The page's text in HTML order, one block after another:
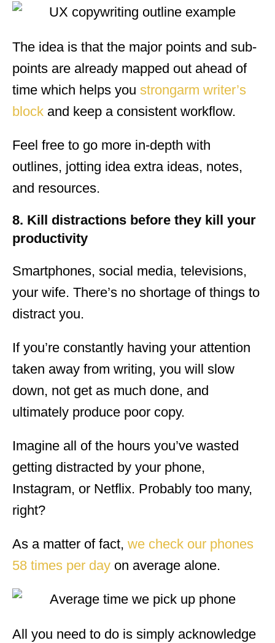
The idea is that the major points and sub-
points are already mapped out ahead of
time which helps you strongarm writer’s
block and keep a consistent workflow.
Feel free to go more in-depth with
outlines, jotting idea extra ideas, notes,
and resources.
8. Kill distractions before they kill your
productivity
Smartphones, social media, televisions,
your wife. There’s no shortage of things to
distract you.
If you’re constantly having your attention
taken away from writing, you will slow
down, not get as much done, and
ultimately produce poor copy.
Imagine all of the hours you’ve wasted
getting distracted by your phone,
Instagram, or Netflix. Probably too many,
right?
As a matter of fact, we check our phones
58 times per day on average alone.
All you need to do is simply acknowledge